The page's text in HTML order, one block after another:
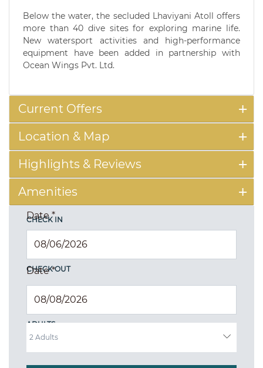
Below the water, the secluded Lhaviyani Atoll offers
more than 40 dive sites for exploring marine life.
New watersport activities and high-performance
equipment have been added in partnership with
Ocean Wings Pvt. Ltd.
Current Offers
Location & Map
Highlights & Reviews
Amenities
CHECK IN
Date*
CHECK OUT
Date*
ADULTS